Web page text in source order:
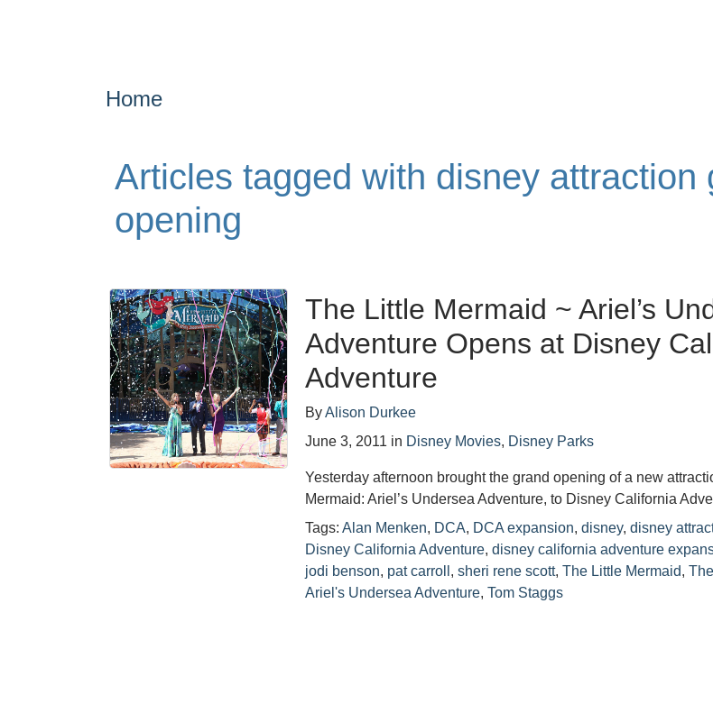
Home
Articles tagged with disney attraction
opening
The Little Mermaid ~ Ariel’s
Adventure Opens at Disney
Adventure
ByAlison Durkee
June 3, 2011 in Disney Movies, Disney Parks
Yesterday afternoon brought the grand opening of a new
Mermaid: Ariel’s Undersea Adventure, to Disney California
Tags:Alan Menken, DCA, DCA expansion,disney,disney
Disney California Adventure,disney california adventure
jodi benson, pat carroll ,sheri rene scott,The Little Mermaid,
Ariel's Undersea Adventure,Tom Staggs